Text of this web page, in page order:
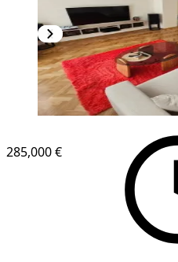
285,000 €